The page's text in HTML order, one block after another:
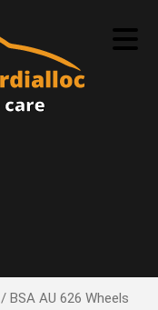
/ BSA AU 626 Wheels